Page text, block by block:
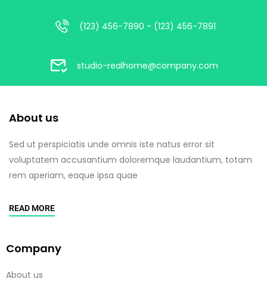
(123) 456-7890 - (123) 456-7891
studio-realhome@company.com
About us
Sed ut perspiciatis unde omnis iste natus error sit
voluptatem accusantium doloremque laudantium, totam
rem aperiam, eaque ipsa quae
READ MORE
Company
About us